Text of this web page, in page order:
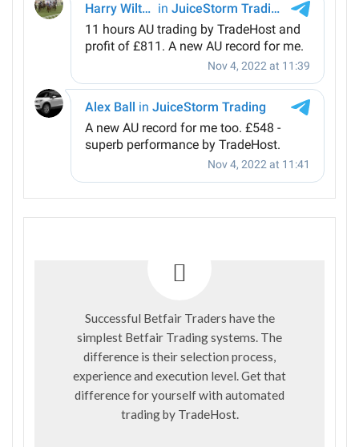
Successful Betfair Traders have the
simplest Betfair Trading systems. The
difference is their selection process,
experience and execution level. Get that
difference for yourself with automated
trading by TradeHost.